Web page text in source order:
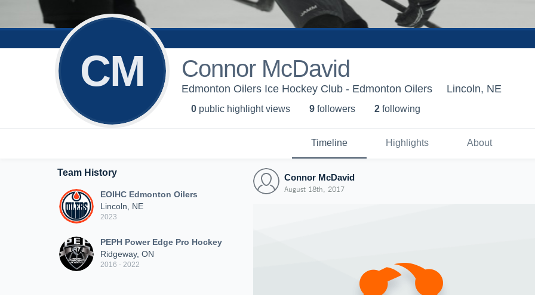
CM Connor McDavid
Edmonton Oilers Ice Hockey Club - Edmonton Oilers Lincoln, NE
0 public highlight views 9 followers 2 following
Timeline Highlights About
Team History
EOIHC Edmonton Oilers
Lincoln, NE
2023
PEPH Power Edge Pro Hockey
Ridgeway, ON
2016 - 2022
Connor McDavid
August 18th, 2017